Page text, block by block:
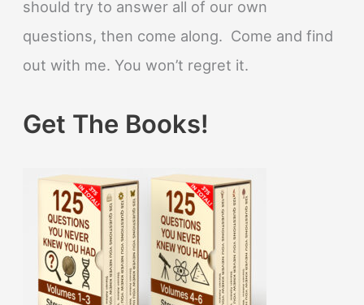
should try to answer all of our own
questions, then come along. Come and find
out with me. You won’t regret it.
Get The Books!